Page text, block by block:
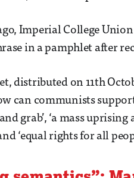
Imperial College
in a pamphlet after
distributed on 11th
can communists
grab’, ‘a mass
‘equal rights for all